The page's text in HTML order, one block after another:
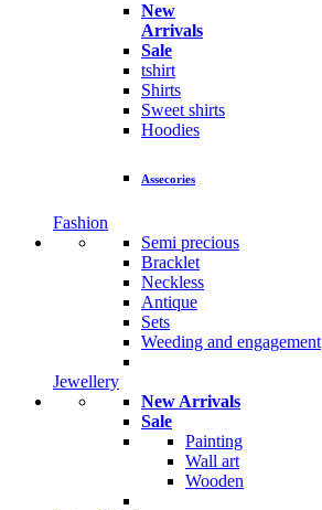
New
Arrivals
Sale
tshirt
Shirts
Sweet shirts
Hoodies
Assecories
Fashion
Semi precious
Bracklet
Neckless
Antique
Sets
Weeding and engagement
Jewellery
New Arrivals
Sale
Painting
Wall art
Wooden